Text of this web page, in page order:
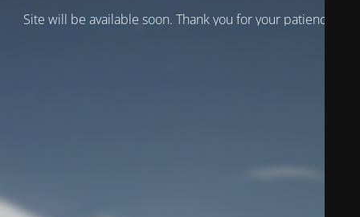
Site will be available soon. Thank you for your patience!